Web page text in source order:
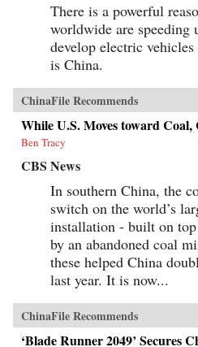
There is a powerful
worldwide are speeding
develop electric
is China.
ChinaFile Recommends
While U.S. Moves toward
Ben Tracy
CBS News
In southern China, the
switch on the world’s
installation - built on
by an abandoned coal
these helped China
last year. It is now...
ChinaFile Recommends
‘Blade Runner 2049’ Secures